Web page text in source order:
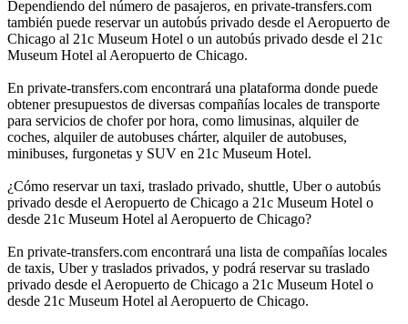
Dependiendo del número de pasajeros, en private-transfers.com
también puede reservar un autobús privado desde el Aeropuerto de
Chicago al 21c Museum Hotel o un autobús privado desde el 21c
Museum Hotel al Aeropuerto de Chicago.
En private-transfers.com encontrará una plataforma donde puede
obtener presupuestos de diversas compañías locales de transporte
para servicios de chofer por hora, como limusinas, alquiler de
coches, alquiler de autobuses chárter, alquiler de autobuses,
minibuses, furgonetas y SUV en 21c Museum Hotel.
¿Cómo reservar un taxi, traslado privado, shuttle, Uber o autobús
privado desde el Aeropuerto de Chicago a 21c Museum Hotel o
desde 21c Museum Hotel al Aeropuerto de Chicago?
En private-transfers.com encontrará una lista de compañías locales
de taxis, Uber y traslados privados, y podrá reservar su traslado
privado desde el Aeropuerto de Chicago a 21c Museum Hotel o
desde 21c Museum Hotel al Aeropuerto de Chicago.